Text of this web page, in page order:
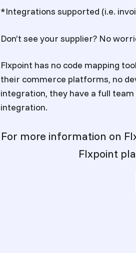
*Integrations supported (i.e.
Don’t see your supplier? No
Flxpoint has no code mapping
their commerce platforms, no
integration, they have a full
integration.
For more information on
Flxpoint